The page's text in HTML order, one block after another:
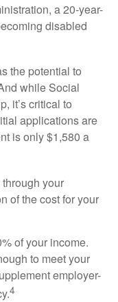
a 20-year-
disabled
the potential to
while Social
it’s critical to
applications are
is only $1,580 a
your
of the cost for your
of your income.
to meet your
employer-
4